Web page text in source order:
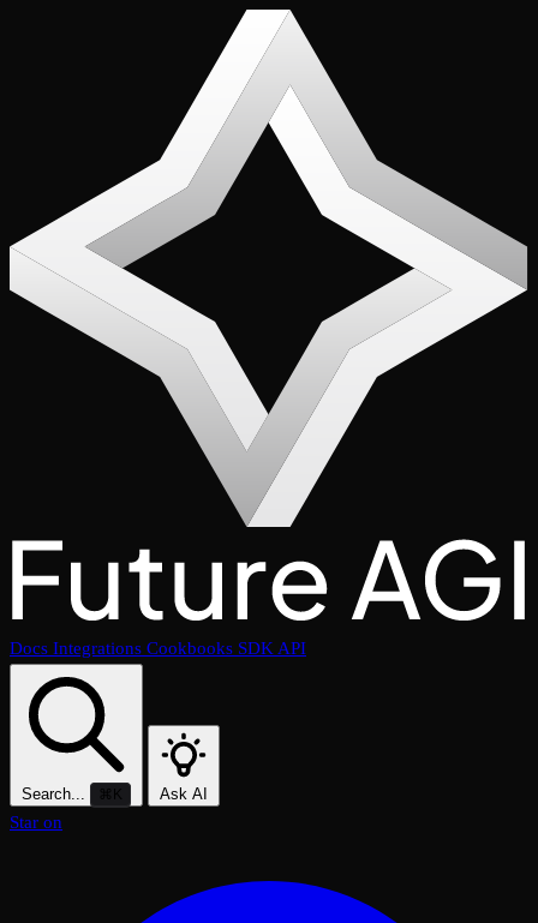
Docs Integrations Cookbooks SDKAPI
Search... ⌘K Ask AI
Star on